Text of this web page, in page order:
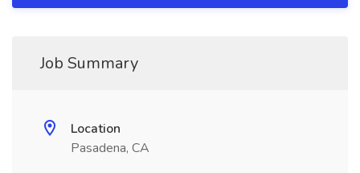
Job Summary
Location
Pasadena, CA